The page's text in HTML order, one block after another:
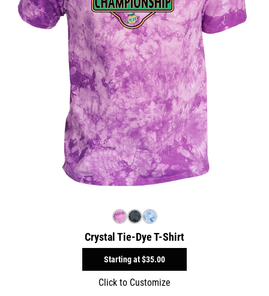
Crystal Tie-Dye T-Shirt
Starting at$35.00
Click to Customize